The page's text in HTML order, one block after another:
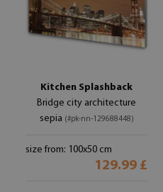
Kitchen Splashback
Bridge city architecture
sepia (#pk-nn-129688448)
size from: 100x50 cm
129.99 £